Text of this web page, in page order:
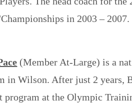
in 2003 – 2007.
(Member At-Large) is a
in Wilson. After just 2 years,
program at the Olympic